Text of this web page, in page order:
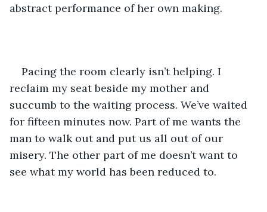
abstract performance of her own making.
Pacing the room clearly isn’t helping. I
reclaim my seat beside my mother and
succumb to the waiting process. We’ve waited
for fifteen minutes now. Part of me wants the
man to walk out and put us all out of our
misery. The other part of me doesn’t want to
see what my world has been reduced to.